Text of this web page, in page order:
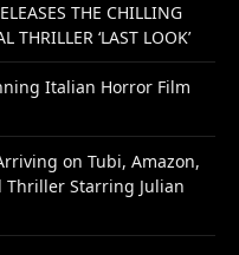
THE CHILLING
THRILLER ‘LAST LOOK’
Italian Horror Film
on Tubi, Amazon,
Thriller Starring Julian